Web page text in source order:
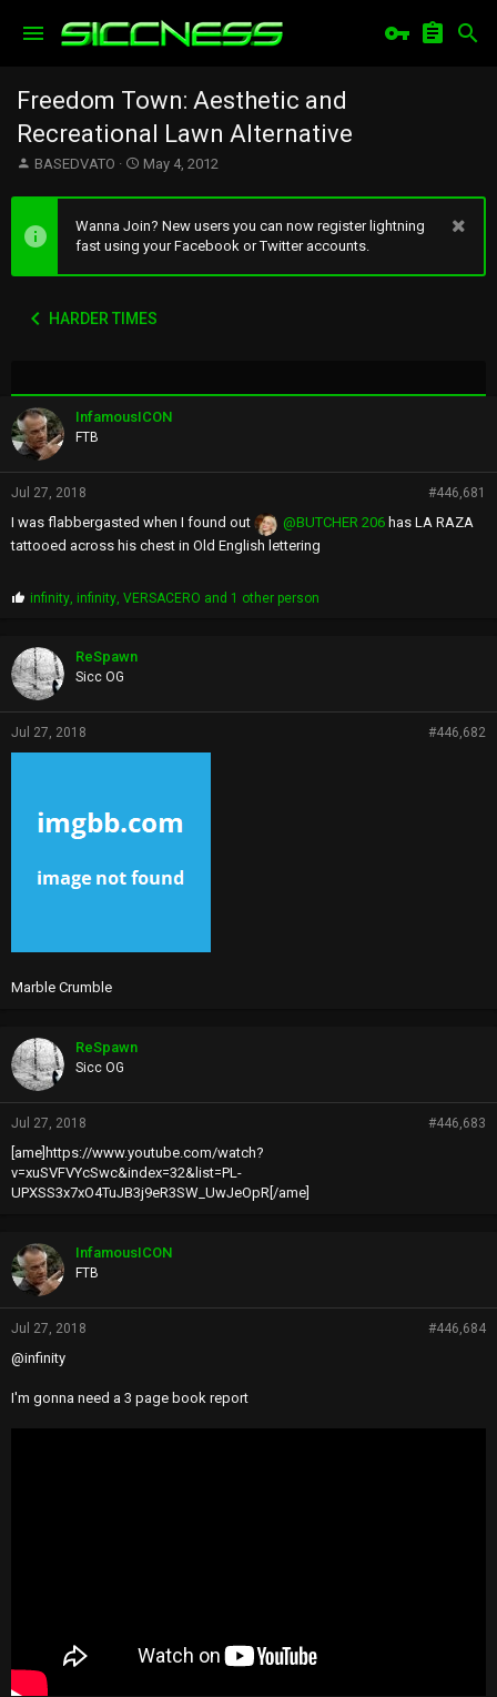
Freedom Town: Aesthetic and
Recreational Lawn Alternative
T
e
a
a
BASEDVATO
S
a
r
t
e
May 4, 2012
Wanna Join? New users you can now register lightning
fast using your Facebook or Twitter accounts.
HARDER TIMES
InfamousICON
FTB
Jul 27, 2018 #446,681
I was flabbergasted when I found out @BUTCHER 206 has LA RAZA
tattooed across his chest in Old English lettering
P
p
s
:
infinity, infinity,VERSACERO and 1 other person
ReSpawn
Sicc OG
Jul 27, 2018 #446,682
Marble Crumble
ReSpawn
Sicc OG
Jul 27, 2018 #446,683
[ame]https://www.youtube.com/watch?
v=xuSVFVYcSwc&index=32&list=PL-
UPXSS3x7xO4TuJB3j9eR3SW_UwJeOpR[/ame]
InfamousICON
FTB
Jul 27, 2018 #446,684
@infinity
I'm gonna need a 3 page book report